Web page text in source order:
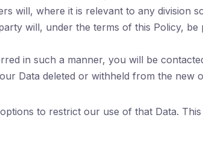
will, where it is relevant to any division
will, under the terms of this Policy, be
in such a manner, you will be
Data deleted or withheld from the new
to restrict our use of that Data.